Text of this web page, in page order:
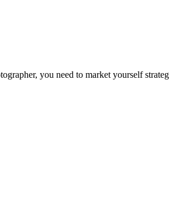
you need to market yourself